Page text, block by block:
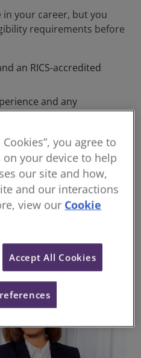
in your career, but you
requirements before
an RICS-accredited
and any
operating at
specialisation,
qualifying as a Chartered
of Professional
can also qualify as a
specialist, or academic.
you agree to
your device to help
our site and how,
and our interactions
view our Cookie
Accept All Cookies